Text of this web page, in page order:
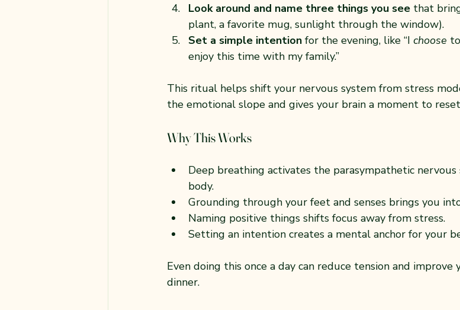
Look around and name three things you see that
plant, a favorite mug, sunlight through the window).
Set a simple intention for the evening, like “I choose
enjoy this time with my family.”
This ritual helps shift your nervous system from stress
the emotional slope and gives your brain a moment to
Why This Works
Deep breathing activates the parasympathetic
body.
Grounding through your feet and senses brings you
Naming positive things shifts focus away from stress.
Setting an intention creates a mental anchor for your
Even doing this once a day can reduce tension and
dinner.